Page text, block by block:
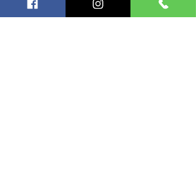
by Hoja Colombiana Trademark